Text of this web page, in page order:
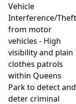
Vehicle
Interference/Theft
from motor
vehicles - High
visibility and plain
clothes patrols
within Queens
Park to detect and
deter criminal